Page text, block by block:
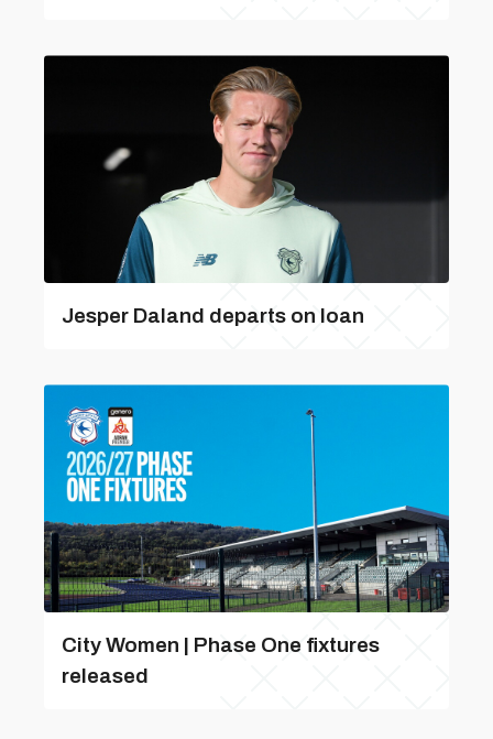
Jesper Daland departs on loan
City Women | Phase One fixtures
released